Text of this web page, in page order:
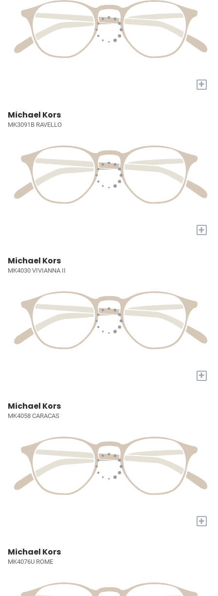
+
Michael Kors
MK3091B RAVELLO
+
Michael Kors
MK4030 VIVIANNA II
+
Michael Kors
MK4058 CARACAS
+
Michael Kors
MK4076U ROME